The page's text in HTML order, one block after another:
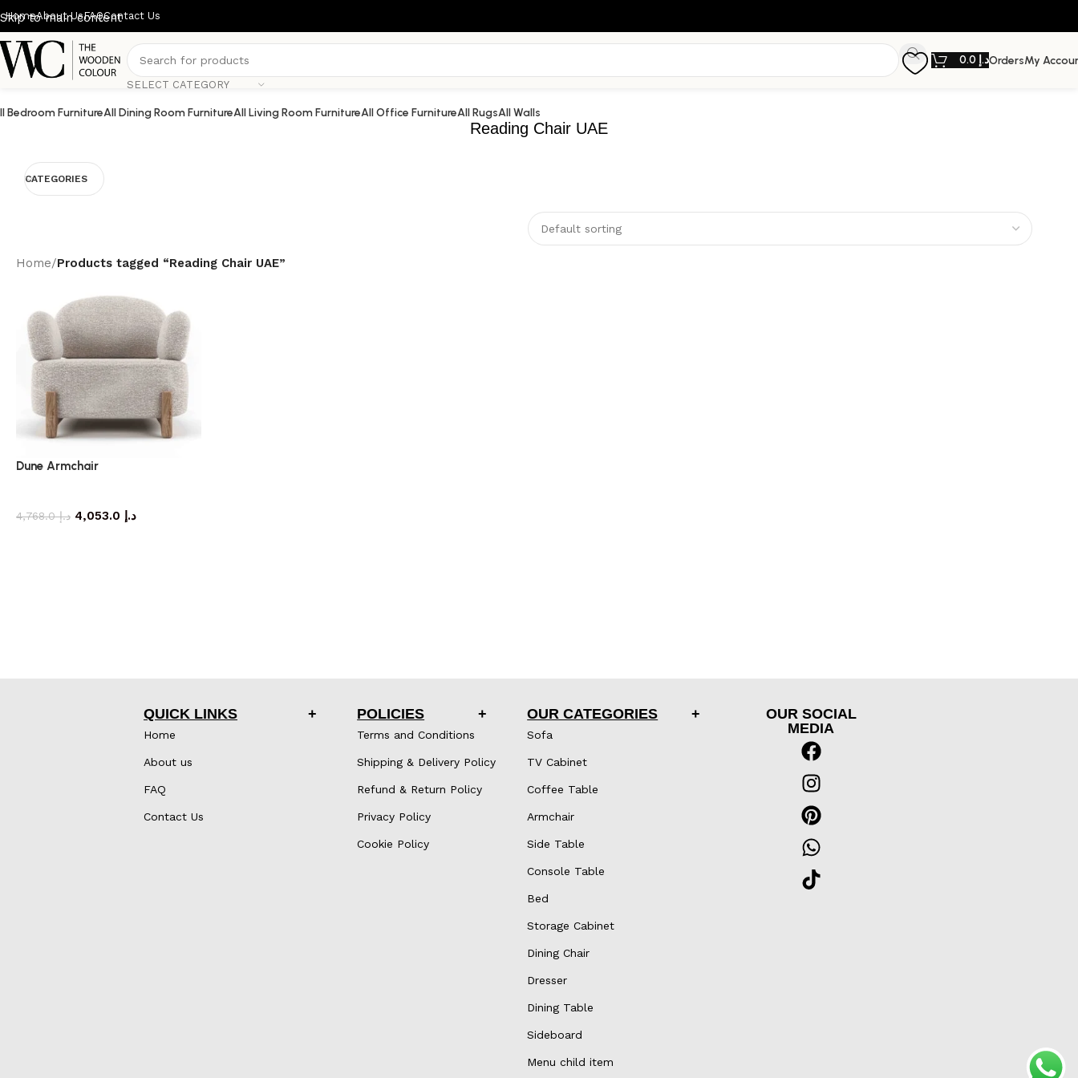
Skip to main content
HomeAbout UsFAQContact Us
SELECT CATEGORY
د.إOrdersMy
Bedroom FurnitureAll Dining Room FurnitureAll Living Room FurnitureAll Office FurnitureAll RugsAll Walls
Reading Chair UAE
CATEGORIES
Home/Products tagged “Reading Chair UAE”
Dune Armchair
د.إ4,768.0 د.إ
QUICK LINKS
Home
About us
FAQ
Contact Us
POLICIES
Terms and Conditions
Shipping & Delivery Policy
Refund & Return Policy
Privacy Policy
Cookie Policy
OUR CATEGORIES
Sofa
TV Cabinet
Coffee Table
Armchair
Side Table
Console Table
Bed
Storage Cabinet
Dining Chair
Dresser
Dining Table
Sideboard
Menu child item
OUR SOCIAL
MEDIA